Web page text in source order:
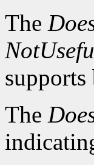
The
supports
The